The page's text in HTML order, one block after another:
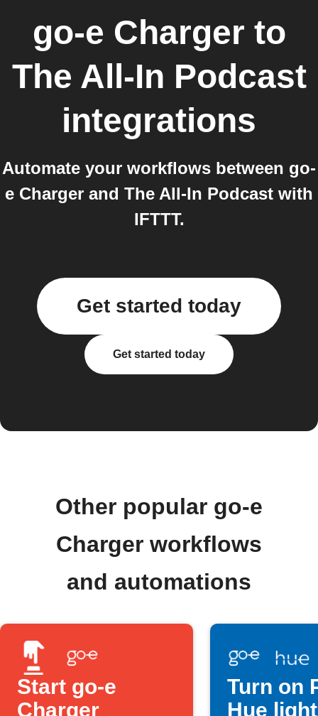
go-e Charger to
The All-In Podcast
integrations
Automate your workflows between go-
e Charger and The All-In Podcast with
IFTTT.
Get started today
Get started today
Other popular go-e
Charger workflows
and automations
Start go-e
Charger
Turn on
Hue